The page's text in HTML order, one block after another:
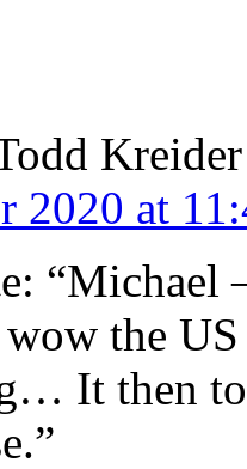
Kreider
2020 at
“Michael
the
It then